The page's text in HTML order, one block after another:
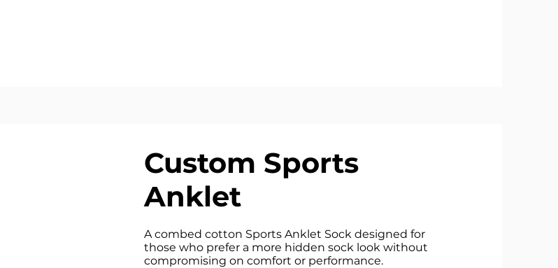
Custom Sports
Anklet
A combed cotton Sports Anklet Sock designed for
those who prefer a more hidden sock look without
compromising on comfort or performance.